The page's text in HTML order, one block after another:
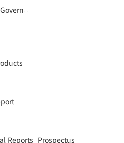
Corporate Governance
Reports Prospectus